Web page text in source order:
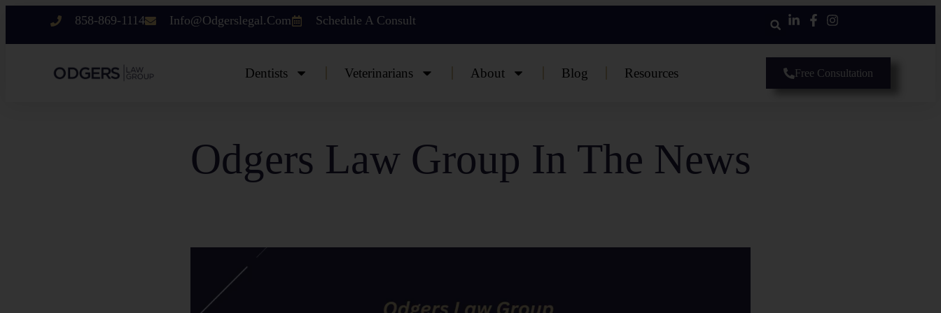
858-869-1114 Info@odgerslegal.com Schedule A Consult
Dentists Veterinarians About Blog Resources Free Consultation
Odgers Law Group In The News